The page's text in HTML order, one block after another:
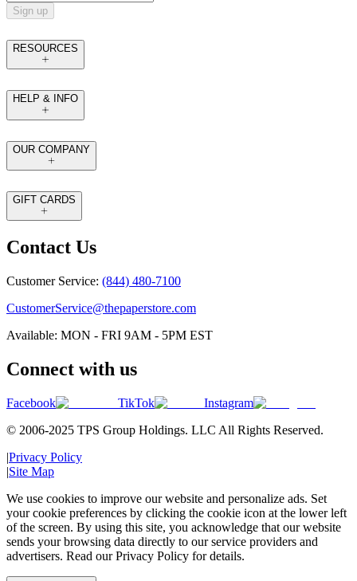
Sign up
RESOURCES
HELP & INFO
OUR COMPANY
GIFT CARDS
Contact Us
Customer Service: (844) 480-7100
CustomerService@thepaperstore.com
Available: MON - FRI 9AM - 5PM EST
Connect with us
Facebook TikTok
Instagram
© 2006-2025 TPS Group Holdings. LLC All Rights Reserved.
|Privacy Policy
|Site Map
We use cookies to improve our website and personalize ads. Set
your cookie preferences by clicking the cookie icon at the lower left
of the screen. By using this site, you acknowledge that our website
sends your browsing data directly to our service providers and
advertisers. Read our Privacy Policy for details.